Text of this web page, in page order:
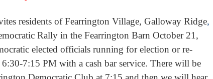
residents ofFearrington Village, Galloway Ridge,
Rally in the Fearrington Barn October 21,
elected officials running for election or re-
7:15 PM with a cash bar service. There will be